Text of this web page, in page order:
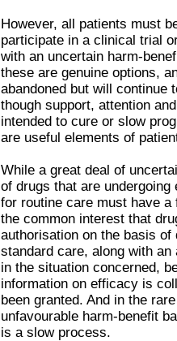
However, all patients must
participate in a clinical trial
with an uncertain harm-
these are genuine options,
abandoned but will continue
though support, attention
intended to cure or slow
are useful elements of
While a great deal of
of drugs that are
for routine care must have
the common interest that
authorisation on the basis
standard care, along with
in the situation concerned,
information on efficacy is
been granted. And in the
unfavourable harm-benefit
is a slow process.